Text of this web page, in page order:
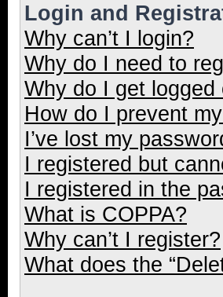
Login and
Why can’t I login?
Why do I need to
Why do I get
How do I prevent
I’ve lost my
I registered but
I registered in the
What is COPPA?
Why can’t I register?
What does the